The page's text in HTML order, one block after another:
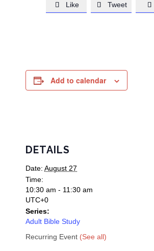
 Like  Tweet 
Add to calendar
DETAILS
Date: August 27
Time:
10:30 am - 11:30 am
UTC+0
Series:
Adult Bible Study
Recurring Event (See all)